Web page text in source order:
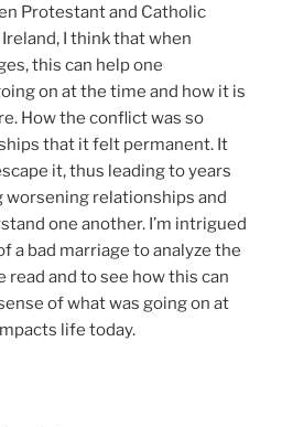
Protestant and Catholic
I think that when
this can help one
on at the time and how it is
How the conflict was so
that it felt permanent. It
it, thus leading to years
worsening relationships and
one another. I’m intrigued
a bad marriage to analyze the
and to see how this can
of what was going on at
life today.